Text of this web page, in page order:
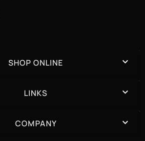
SHOP ONLINE
LINKS
COMPANY